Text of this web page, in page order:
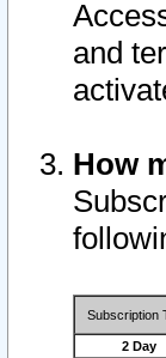
and
How
Subscription
2 Day